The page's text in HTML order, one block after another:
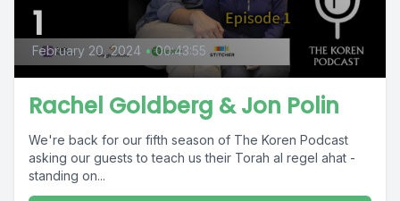
1
February 20, 2024 • 00:43:55
Rachel Goldberg & Jon Polin
We're back for our fifth season of The Koren Podcast
asking our guests to teach us their Torah al regel ahat -
standing on...